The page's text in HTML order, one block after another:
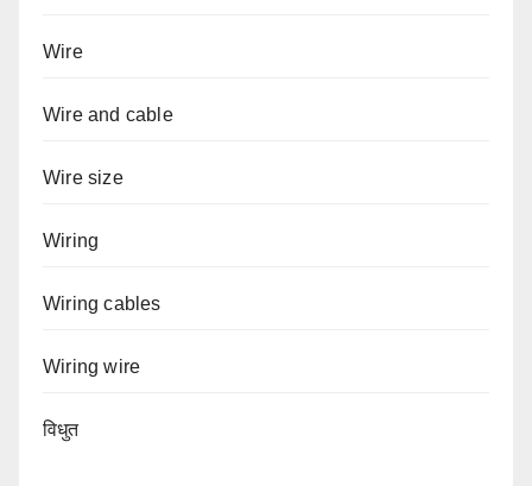
Wire
Wire and cable
Wire size
Wiring
Wiring cables
Wiring wire
विधुत